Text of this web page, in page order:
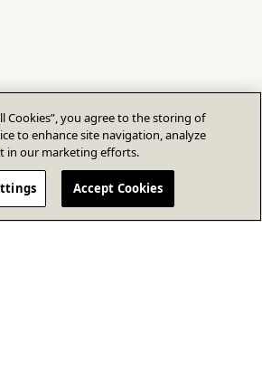
Cookies”, you agree to the storing of
to enhance site navigation, analyze
in our marketing efforts.
Accept Cookies